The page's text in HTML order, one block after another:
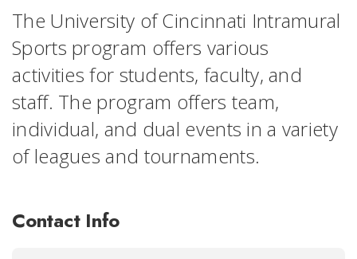
The University of Cincinnati Intramural
Sports program offers various
activities for students, faculty, and
staff. The program offers team,
individual, and dual events in a variety
of leagues and tournaments.
Contact Info